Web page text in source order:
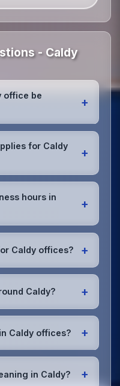
- Caldy
office be
+
daily high-traffic
cleaning. We'll
recommend the
workspace.
for Caldy
+
eco-friendly
to your Caldy
product
hours in
+
including
your business
.
Caldy offices? +
in Caldy and
public and
complete peace of
Caldy? +
throughout
districts and can
View fullservice
Caldy offices? +
use detailed
consistent, high-
in Caldy? +